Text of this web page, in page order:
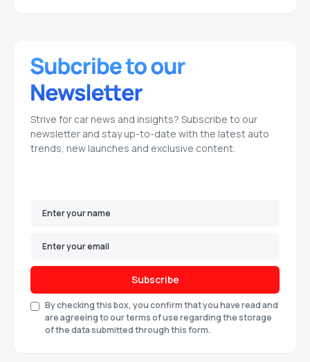
Strive for car news and insights? Subscribe to our
newsletter and stay up-to-date with the latest auto
trends, new launches and exclusive content.
Subscribe
By checking this box, you confirm that you have read and
are agreeing to our terms of use regarding the storage
of the data submitted through this form.